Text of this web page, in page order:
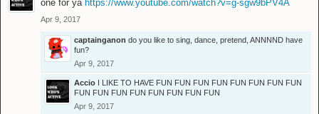
one for ya https://www.youtube.com/watch?v=g-sgw9bPV4A
Apr 9, 2017
captainganon do you like to sing, dance, pretend, ANNNND have
fun?
Apr 9, 2017
Accio I LIKE TO HAVE FUN FUN FUN FUN FUN FUN FUN FUN
FUN FUN FUN FUN FUN FUN FUN FUN
Apr 9, 2017